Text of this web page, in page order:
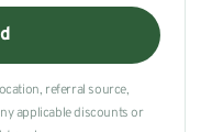
referral source,
applicable discounts or